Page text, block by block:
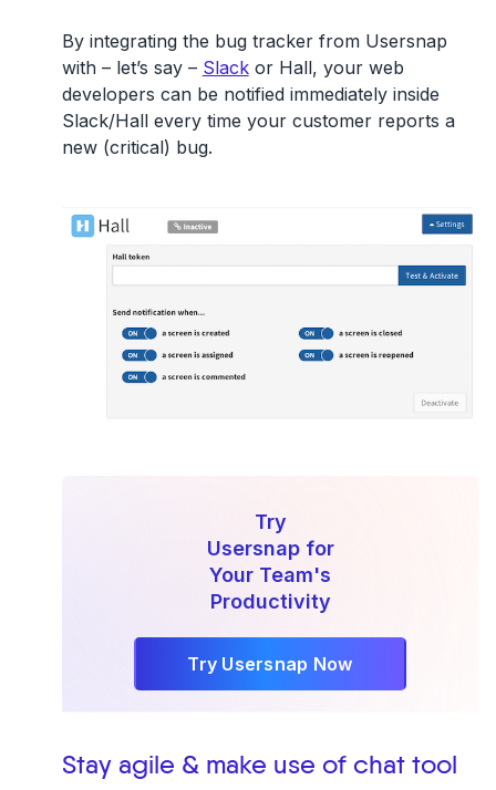
By integrating the bug tracker from Usersnap
with – let’s say – Slackor Hall, your web
developers can be notified immediately inside
Slack/Hall every time your customer reports a
new (critical) bug.
Try
Usersnap for
Your Team's
Productivity
Try Usersnap Now
Stay agile & make use of chat tool